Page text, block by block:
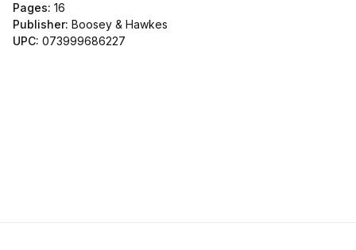
Pages: 16
Publisher: Boosey & Hawkes
UPC: 073999686227